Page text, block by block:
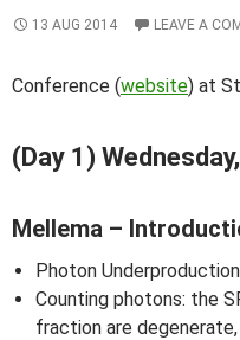
13 AUG 2014 LEAVE A
Conference (website) at
(Day 1)
Mellema –
Photon
Counting photons: the
fraction are